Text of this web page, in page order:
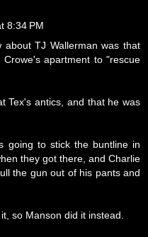
8:34 PM
TJ Wallerman was that
apartment to "rescue
Tex's antics, and that he was
going to stick the buntline in
they got there, and Charlie
the gun out of his pants and
so Manson did it instead.